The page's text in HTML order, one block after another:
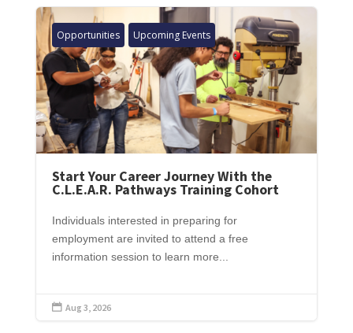
Opportunities Upcoming Events
Start Your Career Journey With the
C.L.E.A.R. Pathways Training Cohort
Individuals interested in preparing for
employment are invited to attend a free
information session to learn more...
 Aug 3, 2026